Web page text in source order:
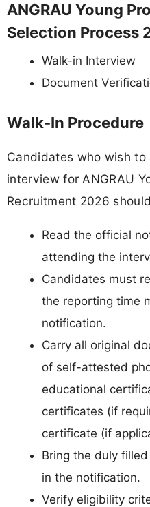
ANGRAU Young
Selection Process
Walk-in Interview
Document
Walk-In Procedure
Candidates who wish
interview for ANGRAU
Recruitment 2026
Read the official
attending the
Candidates must
the reporting time
notification.
Carry all original
of self-attested
educational
certificates (if
certificate (if
Bring the duly
in the notification.
Verify eligibility